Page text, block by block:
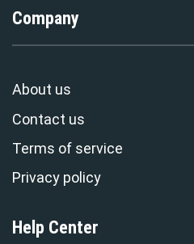
Company
About us
Contact us
Terms of service
Privacy policy
Help Center